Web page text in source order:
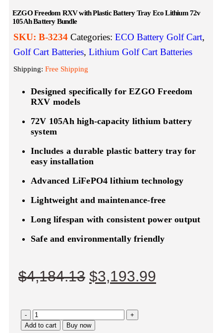
EZGO Freedom RXV with Plastic Battery Tray Eco Lithium 72v
105Ah Battery Bundle
SKU: B-3234 Categories: ECO Battery Golf Cart,
Golf Cart Batteries, Lithium Golf Cart Batteries
Shipping: Free Shipping
Designed specifically for EZGO Freedom
RXV models
72V 105Ah high-capacity lithium battery
system
Includes a durable plastic battery tray for
easy installation
Advanced LiFePO4 lithium technology
Lightweight and maintenance-free
Long lifespan with consistent power output
Safe and environmentally friendly
$4,184.13 $3,193.99
-
+
Add to cart
Buy now